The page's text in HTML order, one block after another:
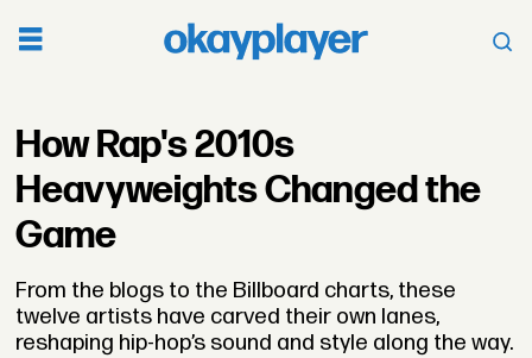
How Rap's 2010s
Heavyweights Changed the
Game
From the blogs to the Billboard charts, these
twelve artists have carved their own lanes,
reshaping hip-hop’s sound and style along the way.